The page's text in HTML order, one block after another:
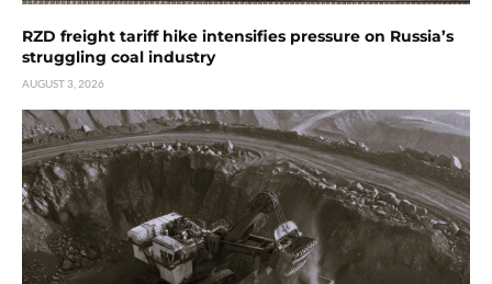
RZD freight tariff hike intensifies pressure on Russia’s
struggling coal industry
AUGUST 3, 2026